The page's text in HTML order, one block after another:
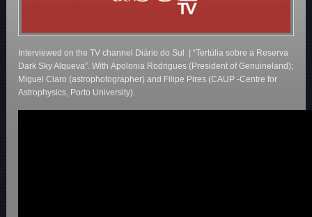
Interviewed on the TV channel Diário do Sul | “Tertúlia sobre a Reserva
Dark Sky Alqueva”. With Apolonia Rodrigues (President of Genuineland);
Miguel Claro (astrophotographer) and Filipe Pires (CAUP -Centre for
Astrophysics, Porto University).